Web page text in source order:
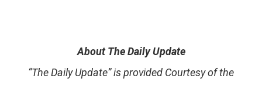
About The Daily Update
“The Daily Update” is provided Courtesy of the